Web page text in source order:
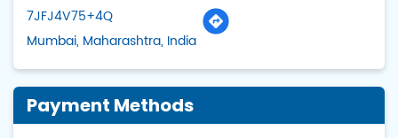
7JFJ4V75+4Q
Mumbai, Maharashtra, India
Payment Methods